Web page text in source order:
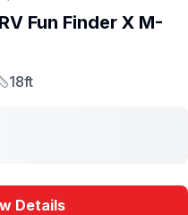
Fun Finder X M-
Length
18ft
Details